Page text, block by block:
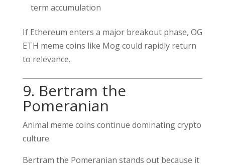
term accumulation
If Ethereum enters a major breakout phase, OG
ETH meme coins like Mog could rapidly return
to relevance.
9. Bertram the
Pomeranian
Animal meme coins continue dominating crypto
culture.
Bertram the Pomeranian stands out because it